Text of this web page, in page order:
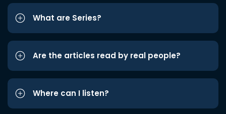
What are Series?
Are the articles read by real people?
Where can I listen?